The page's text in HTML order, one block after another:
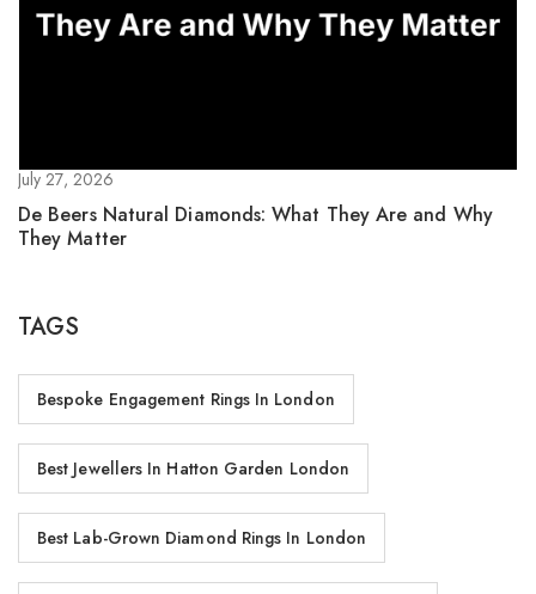
July 27, 2026
De Beers Natural Diamonds: What They Are and Why
They Matter
TAGS
Bespoke Engagement Rings In London
Best Jewellers In Hatton Garden London
Best Lab-Grown Diamond Rings In London